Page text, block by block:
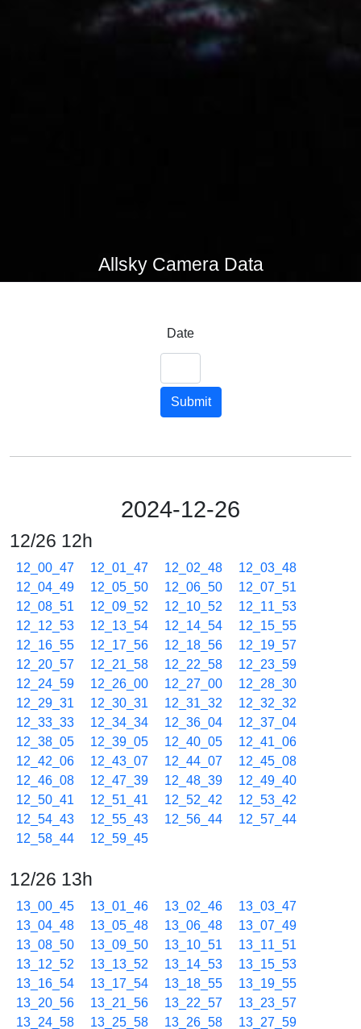
Allsky Camera Data
Date
Submit
2024-12-26
12/26 12h
12_00_47 12_01_47 12_02_48
12_03_48
12_04_49
12_05_50 12_06_50
12_07_51
12_08_51
12_09_52 12_10_52
12_11_53
12_12_53
12_13_54 12_14_54
12_15_55
12_16_55
12_17_56 12_18_56
12_19_57
12_20_57
12_21_58 12_22_58
12_23_59
12_24_59
12_26_00 12_27_00
12_28_30
12_29_31
12_30_31 12_31_32
12_32_32
12_33_33
12_34_34 12_36_04
12_37_04
12_38_05
12_39_05 12_40_05
12_41_06
12_42_06
12_43_07 12_44_07
12_45_08
12_46_08
12_47_39 12_48_39
12_49_40
12_50_41
12_51_41 12_52_42
12_53_42
12_54_43
12_55_43 12_56_44
12_57_44
12_58_44
12_59_45
12/26 13h
13_00_45 13_01_46 13_02_46
13_03_47
13_04_48
13_05_48 13_06_48
13_07_49
13_08_50
13_09_50 13_10_51
13_11_51
13_12_52
13_13_52 13_14_53
13_15_53
13_16_54
13_17_54 13_18_55
13_19_55
13_20_56
13_21_56 13_22_57
13_23_57
13_24_58
13_25_58 13_26_58 13_27_59